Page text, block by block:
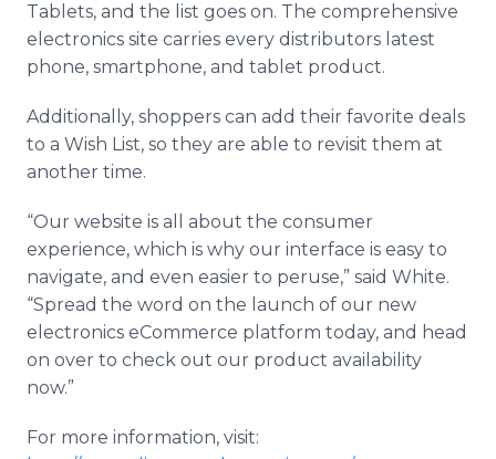
Tablets, and the list goes on. The comprehensive
electronics site carries every distributors latest
phone, smartphone, and tablet product.
Additionally, shoppers can add their favorite deals
to a Wish List, so they are able to revisit them at
another time.
“Our website is all about the consumer
experience, which is why our interface is easy to
navigate, and even easier to peruse,” said White.
“Spread the word on the launch of our new
electronics eCommerce platform today, and head
on over to check out our product availability
now.”
For more information, visit: